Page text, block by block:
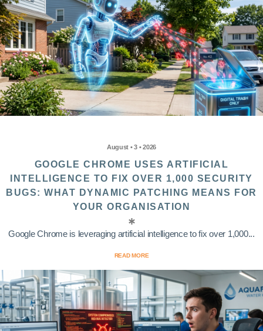
August • 3 • 2026
GOOGLE CHROME USES ARTIFICIAL
INTELLIGENCE TO FIX OVER 1,000 SECURITY
BUGS: WHAT DYNAMIC PATCHING MEANS FOR
YOUR ORGANISATION
Google Chrome is leveraging artificial intelligence to fix over 1,000...
READ MORE